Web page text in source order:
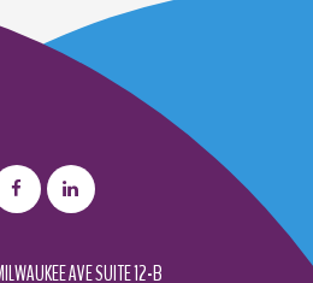
AVE SUITE 12-B